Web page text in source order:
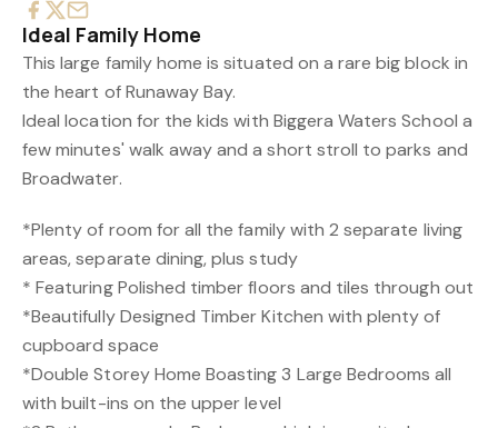
Ideal Family Home
This large family home is situated on a rare big block in
the heart of Runaway Bay.
Ideal location for the kids with Biggera Waters School a
few minutes' walk away and a short stroll to parks and
Broadwater.
*Plenty of room for all the family with 2 separate living
areas, separate dining, plus study
* Featuring Polished timber floors and tiles through out
*Beautifully Designed Timber Kitchen with plenty of
cupboard space
*Double Storey Home Boasting 3 Large Bedrooms all
with built-ins on the upper level